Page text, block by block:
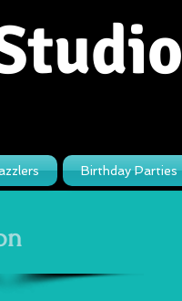
Birthday Parties